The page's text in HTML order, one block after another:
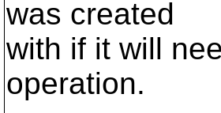
was created
with if it will
operation.